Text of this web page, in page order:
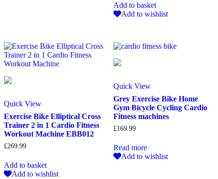
Add to basket
Add to wishlist
Quick View
Exercise Bike Elliptical Cross
Trainer 2 in 1 Cardio Fitness
Workout Machine EBB012
£269.99
Add to basket
Add to wishlist
Quick View
Grey Exercise Bike Home
Gym Bicycle Cycling Cardio
Fitness machines
£169.99
Read more
Add to wishlist